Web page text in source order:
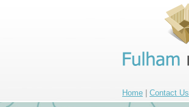
Home Contact Us